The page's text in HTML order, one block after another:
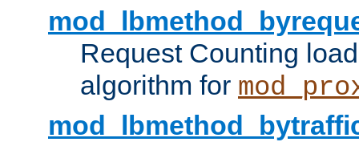
Request Counting
algorithm for